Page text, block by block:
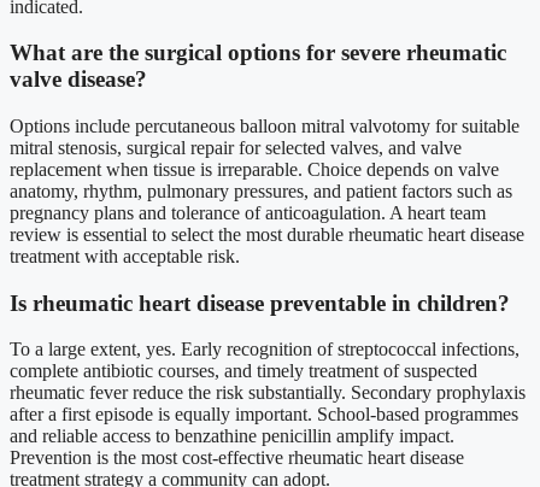
indicated.
What are the surgical options for severe rheumatic
valve disease?
Options include percutaneous balloon mitral valvotomy for suitable
mitral stenosis, surgical repair for selected valves, and valve
replacement when tissue is irreparable. Choice depends on valve
anatomy, rhythm, pulmonary pressures, and patient factors such as
pregnancy plans and tolerance of anticoagulation. A heart team
review is essential to select the most durable rheumatic heart disease
treatment with acceptable risk.
Is rheumatic heart disease preventable in children?
To a large extent, yes. Early recognition of streptococcal infections,
complete antibiotic courses, and timely treatment of suspected
rheumatic fever reduce the risk substantially. Secondary prophylaxis
after a first episode is equally important. School-based programmes
and reliable access to benzathine penicillin amplify impact.
Prevention is the most cost-effective rheumatic heart disease
treatment strategy a community can adopt.